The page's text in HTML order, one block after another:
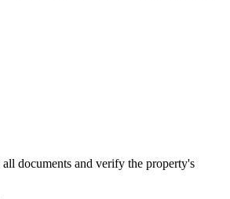
documents and verify the property's